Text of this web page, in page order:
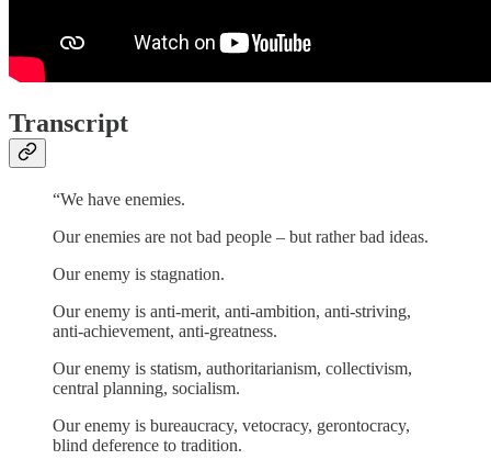
Transcript
“We have enemies.
Our enemies are not bad people – but rather bad ideas.
Our enemy is stagnation.
Our enemy is anti-merit, anti-ambition, anti-striving,
anti-achievement, anti-greatness.
Our enemy is statism, authoritarianism, collectivism,
central planning, socialism.
Our enemy is bureaucracy, vetocracy, gerontocracy,
blind deference to tradition.